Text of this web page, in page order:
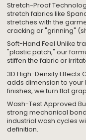
Stretch-Proof
stretch fabrics like
stretches with the
cracking or "grinning"
Soft-Hand Feel Unlike
"plastic patch," our
stiffen the fabric or
3D High-Density
adds dimension to
finishes, we turn flat
Wash-Test Approved
strong mechanical
industrial wash cycles
definition.